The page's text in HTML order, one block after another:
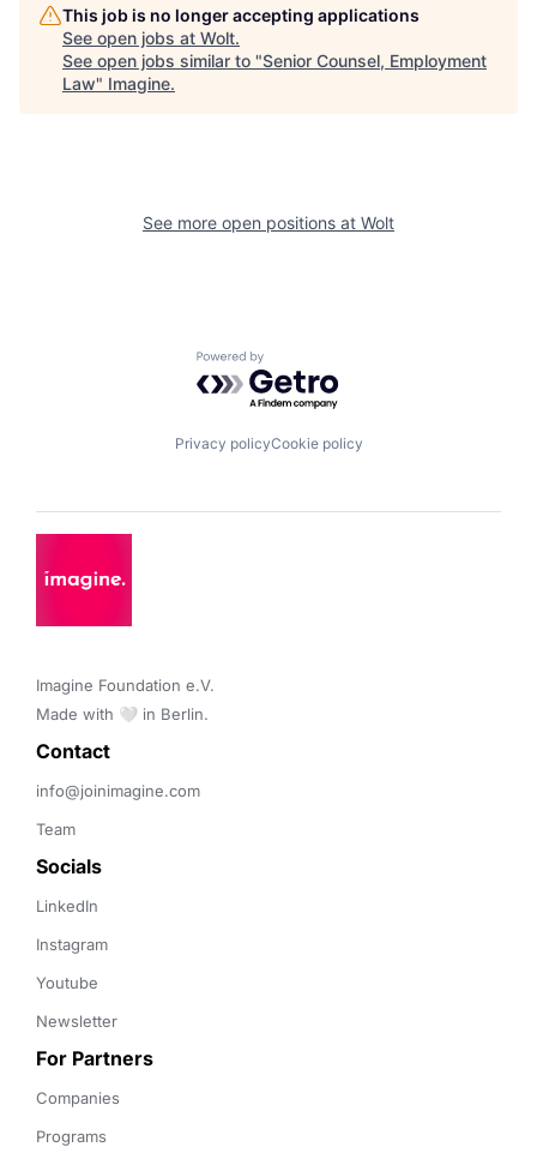
This job is no longer accepting applications
See open jobs at Wolt.
See open jobs similar to "Senior Counsel, Employment
Law" Imagine.
See more open positions at Wolt
Powered by Getro.com
Privacy policyCookie policy
Imagine Foundation e.V.
Made with 🤍 in Berlin.
Contact
info@joinimagine.com
Team
Socials
LinkedIn
Instagram
Youtube
Newsletter
For Partners
Companies
Programs